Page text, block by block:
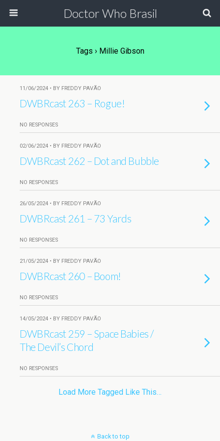
Doctor Who Brasil
Tags › Millie Gibson
11/06/2024 • BY FREDDY PAVÃO
DWBRcast 263 – Rogue!
NO RESPONSES
02/06/2024 • BY FREDDY PAVÃO
DWBRcast 262 – Dot and Bubble
NO RESPONSES
26/05/2024 • BY FREDDY PAVÃO
DWBRcast 261 – 73 Yards
NO RESPONSES
21/05/2024 • BY FREDDY PAVÃO
DWBRcast 260 – Boom!
NO RESPONSES
14/05/2024 • BY FREDDY PAVÃO
DWBRcast 259 – Space Babies /
The Devil’s Chord
NO RESPONSES
Load More Tagged Like This…
Back to top